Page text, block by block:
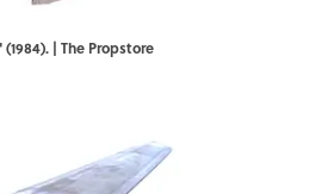
| The Propstore